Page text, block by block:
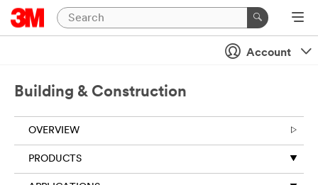
Account
Building & Construction
OVERVIEW
PRODUCTS